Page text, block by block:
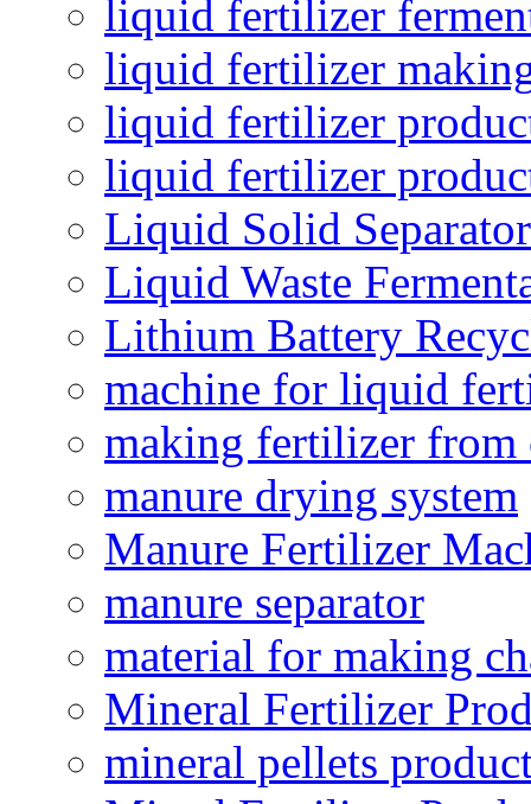
liquid fertilizer
liquid fertilizer
liquid fertilizer
liquid fertilizer
Liquid Solid
Liquid Waste
Lithium Battery
machine for liquid
making fertilizer from
manure drying system
Manure Fertilizer
manure separator
material for making
Mineral Fertilizer
mineral pellets